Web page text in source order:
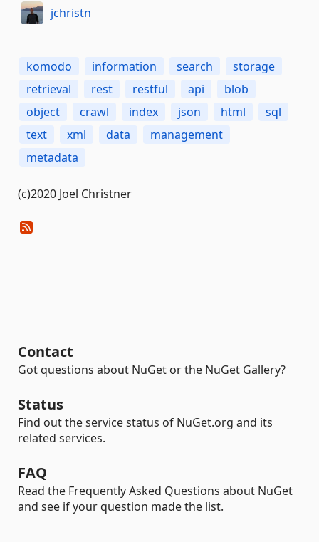
jchristn
komodo information search
storage
retrieval
rest restful api
blob
object
crawl index json html
sql
text
xml data
management
metadata
(c)2020 Joel Christner
Contact
Got questions about NuGet or the NuGet Gallery?
Status
Find out the service status of NuGet.org and its
related services.
FAQ
Read the Frequently Asked Questions about NuGet
and see if your question made the list.